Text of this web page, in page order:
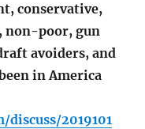
conservative,
non-poor, gun
avoiders, and
in America
2019101